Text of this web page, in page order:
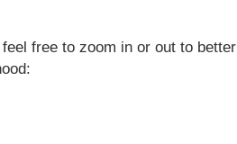
free to zoom in or out to better